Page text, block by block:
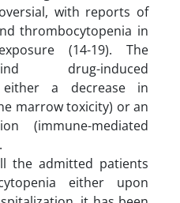
with reports of
thrombocytopenia in
(14-19). The
drug-induced
either a decrease in
marrow toxicity) or an
(immune-mediated
the admitted patients
either upon